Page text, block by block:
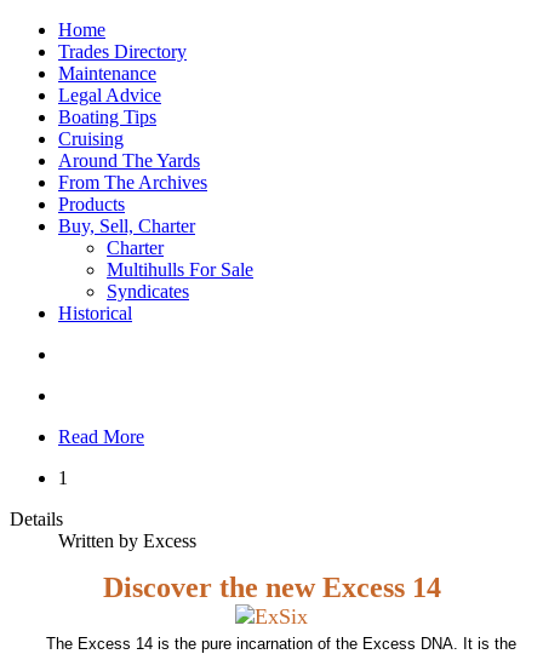
Home
Trades Directory
Maintenance
Legal Advice
Boating Tips
Cruising
Around The Yards
From The Archives
Products
Buy, Sell, Charter
Charter
Multihulls For Sale
Syndicates
Historical
Read More
1
Details
Written by Excess
Discover the new Excess 14
The Excess 14 is the pure incarnation of the Excess DNA. It is the